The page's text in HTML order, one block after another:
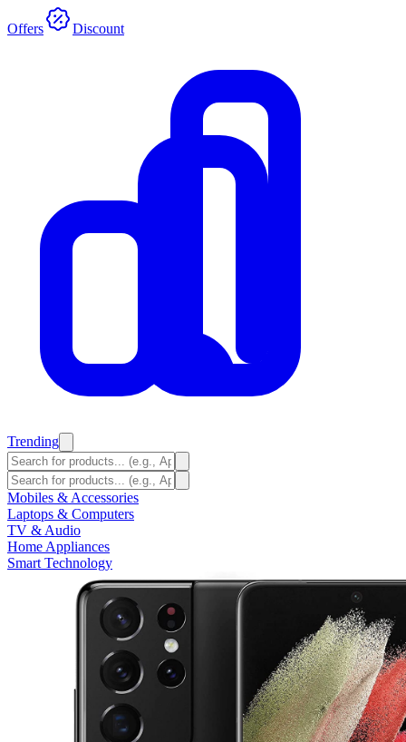
Offers Discount
Trending
Mobiles & Accessories
Laptops & Computers
TV & Audio
Home Appliances
Smart Technology